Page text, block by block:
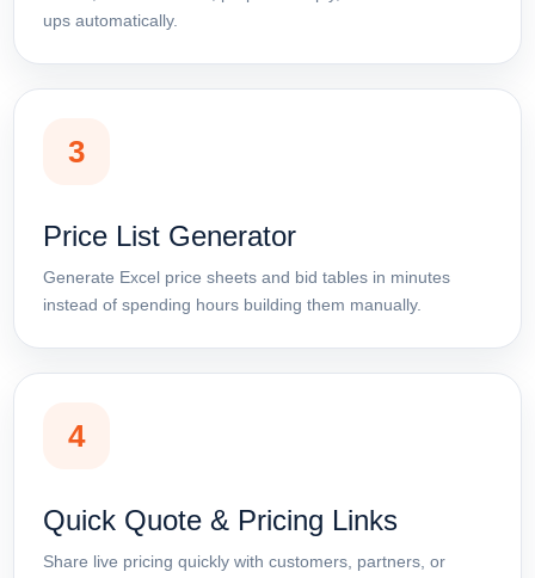
ups automatically.
3
Price List Generator
Generate Excel price sheets and bid tables in minutes
instead of spending hours building them manually.
4
Quick Quote & Pricing Links
Share live pricing quickly with customers, partners, or